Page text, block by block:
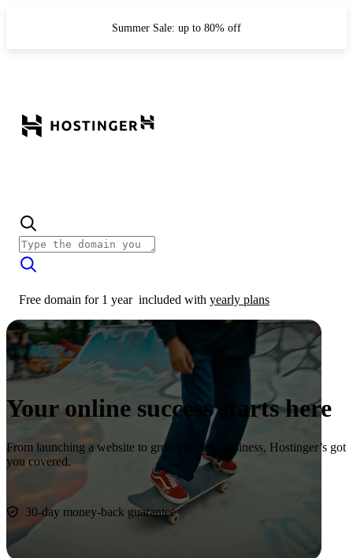
Summer Sale: up to 80% off
Free domain for 1 year included with yearly plans
Your online success starts here
From launching a website to growing your business, Hostinger’s got
you covered.
30-day money-back guarantee